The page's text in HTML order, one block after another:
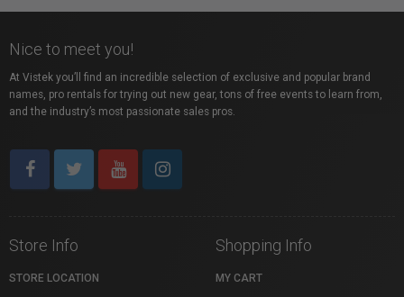
Nice to meet you!
At Vistek you’ll find an incredible selection of exclusive and popular brand
names, pro rentals for trying out new gear, tons of free events to learn from,
and the industry’s most passionate sales pros.
Store Info
STORE LOCATION
Shopping Info
MY CART